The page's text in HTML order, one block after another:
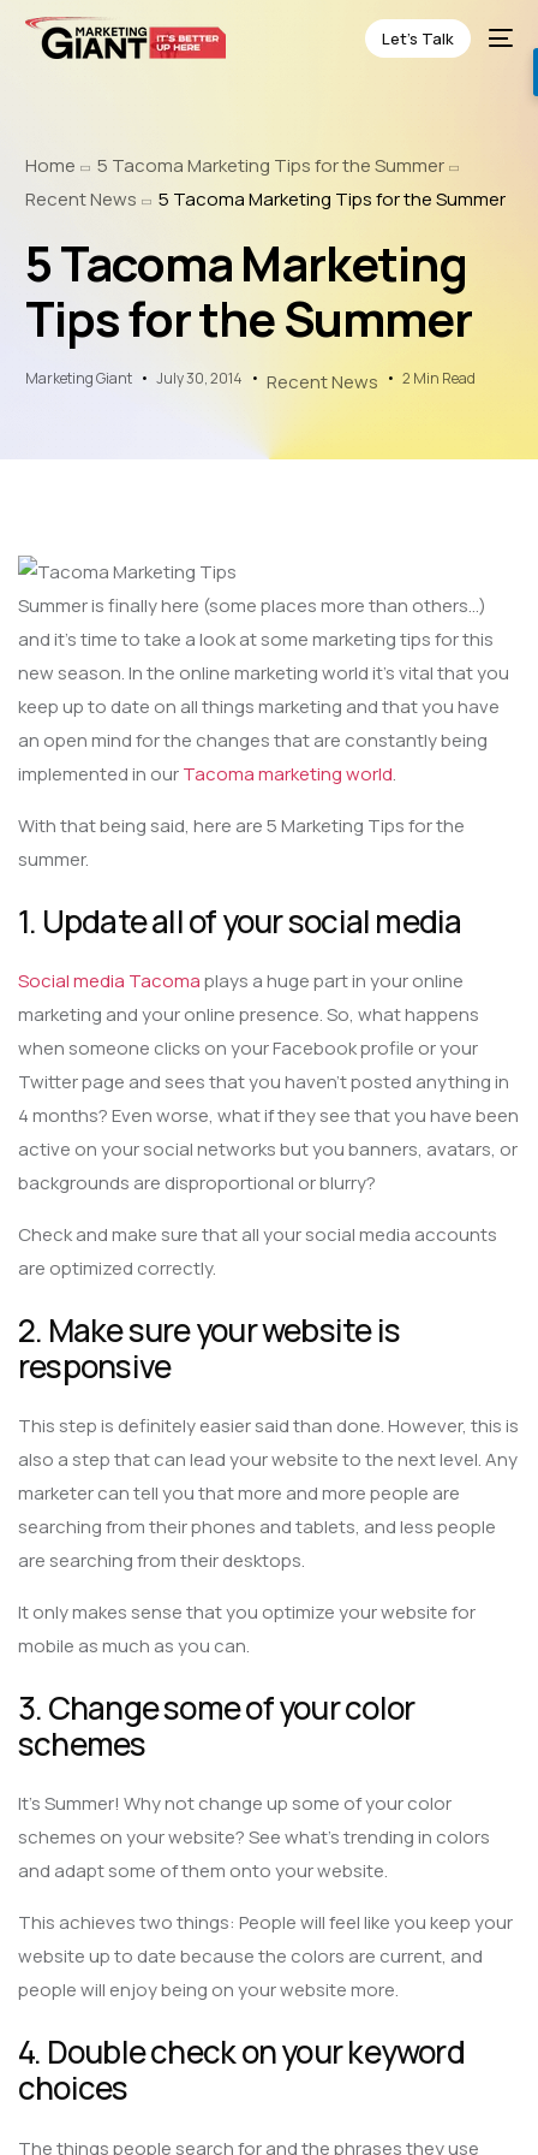
Let’s Talk
Home
5 Tacoma Marketing Tips for the Summer
Recent News
5 Tacoma Marketing Tips for the Summer
5 Tacoma Marketing
Tips for the Summer
Marketing Giant July 30, 2014 Recent News 2 Min Read
Summer is finally here (some places more than others…)
and it’s time to take a look at some marketing tips for this
new season. In the online marketing world it’s vital that you
keep up to date on all things marketing and that you have
an open mind for the changes that are constantly being
implemented in ourTacoma marketing world.
With that being said, here are 5 Marketing Tips for the
summer.
1. Update all of your social media
Social media Tacomaplays a huge part in your online
marketing and your online presence. So, what happens
when someone clicks on your Facebook profile or your
Twitter page and sees that you haven’t posted anything in
4 months? Even worse, what if they see that you have been
active on your social networks but you banners, avatars, or
backgrounds are disproportional or blurry?
Check and make sure that all your social media accounts
are optimized correctly.
2. Make sure your website is
responsive
This step is definitely easier said than done. However, this is
also a step that can lead your website to the next level. Any
marketer can tell you that more and more people are
searching from their phones and tablets, and less people
are searching from their desktops.
It only makes sense that you optimize your website for
mobile as much as you can.
3. Change some of your color
schemes
It’s Summer! Why not change up some of your color
schemes on your website? See what’s trending in colors
and adapt some of them onto your website.
This achieves two things: People will feel like you keep your
website up to date because the colors are current, and
people will enjoy being on your website more.
4. Double check on your keyword
choices
The things people search for and the phrases they use